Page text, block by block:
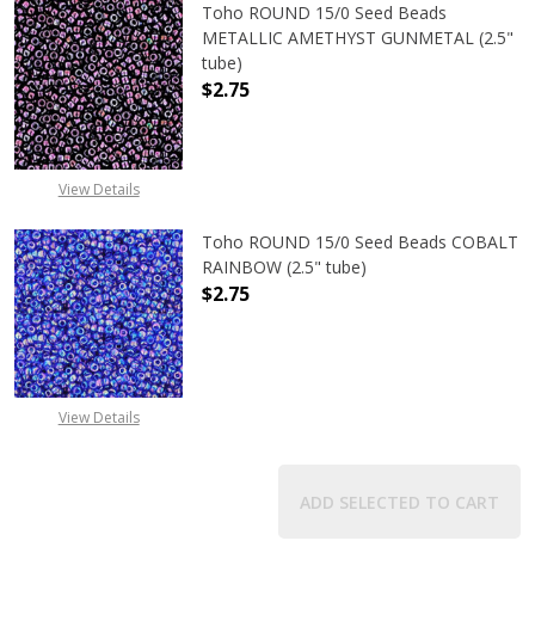
View Details
Toho ROUND 15/0 Seed Beads
METALLIC AMETHYST GUNMETAL (2.5"
tube)
$2.75
View Details
Toho ROUND 15/0 Seed Beads COBALT
RAINBOW (2.5" tube)
$2.75
ADD SELECTED TO CART